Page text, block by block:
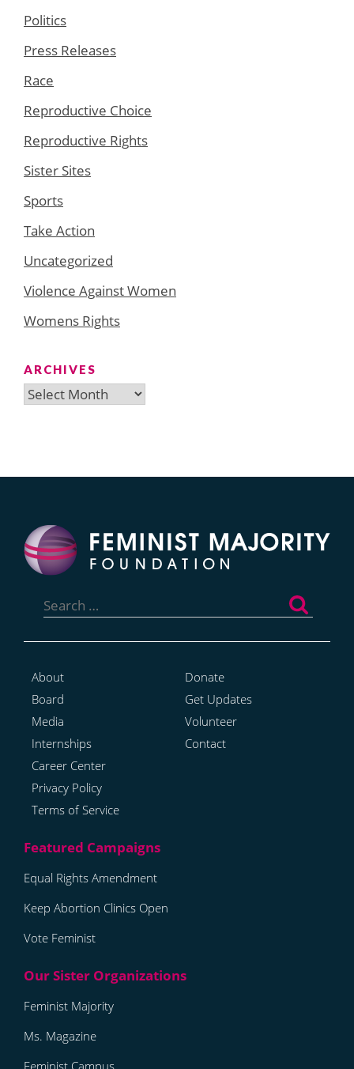
Politics
Press Releases
Race
Reproductive Choice
Reproductive Rights
Sister Sites
Sports
Take Action
Uncategorized
Violence Against Women
Womens Rights
ARCHIVES
Archives
for:
About
Board
Media
Internships
Career Center
Privacy Policy
Terms of Service
Donate
Get Updates
Volunteer
Contact
Equal Rights Amendment
Keep Abortion Clinics Open
Vote Feminist
Feminist Majority
Ms. Magazine